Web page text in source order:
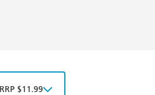
RRP $11.99